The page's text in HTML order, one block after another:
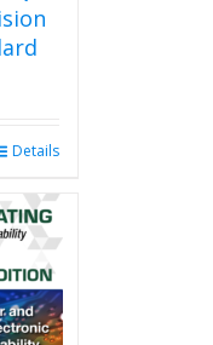
Details